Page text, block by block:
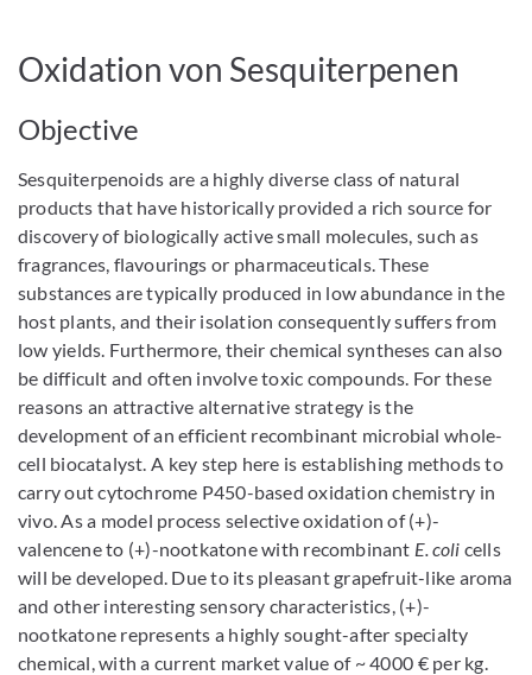
Oxidation von Sesquiterpenen
Objective
Sesquiterpenoids are a highly diverse class of natural
products that have historically provided a rich source for
discovery of biologically active small molecules, such as
fragrances, flavourings or pharmaceuticals. These
substances are typically produced in low abundance in the
host plants, and their isolation consequently suffers from
low yields. Furthermore, their chemical syntheses can also
be difficult and often involve toxic compounds. For these
reasons an attractive alternative strategy is the
development of an efficient recombinant microbial whole-
cell biocatalyst. A key step here is establishing methods to
carry out cytochrome P450-based oxidation chemistry in
vivo. As a model process selective oxidation of (+)-
valencene to (+)-nootkatone with recombinant E. coli cells
will be developed. Due to its pleasant grapefruit-like aroma
and other interesting sensory characteristics, (+)-
nootkatone represents a highly sought-after specialty
chemical, with a current market value of ~ 4000 € per kg.